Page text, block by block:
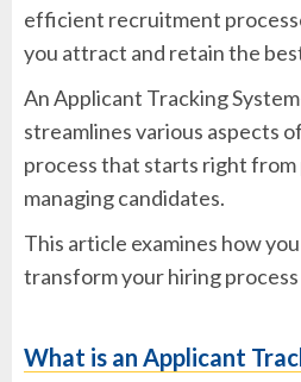
efficient recruitment
you attract and retain the
An Applicant Tracking
streamlines various aspects
process that starts right from
managing candidates.
This article examines how
transform your hiring process
What is an Applicant